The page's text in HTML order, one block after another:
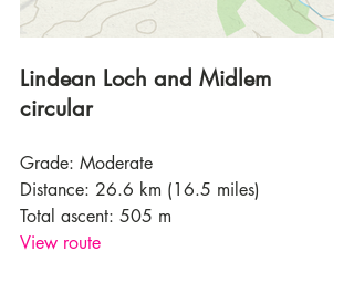
Lindean Loch and Midlem
circular
Grade: Moderate
Distance: 26.6 km (16.5 miles)
Total ascent: 505 m
View route